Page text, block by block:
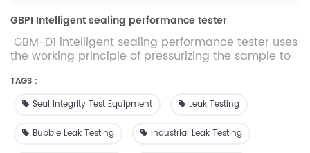
GBPI Intelligent sealing performance tester
GBM-D1 intelligent sealing performance tester uses
the working principle of pressurizing the sample to
materials. It is suitable for food and medicine
packaging materials such as flexible, rigid, porous
and laminated aluminum foil. There are multiple
test modes for comprehensive evaluation of the
tightness and integrity of packaging materials.
TAGS :
Seal Integrity Test Equipment
Leak Testing
Bubble Leak Testing Industrial Leak Testing